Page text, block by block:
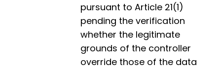
pursuant to Article 21(1)
pending the verification
whether the legitimate
grounds of the controller
override those of the data